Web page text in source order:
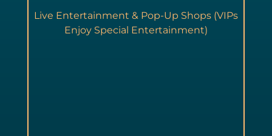
Live Entertainment & Pop-Up Shops (VIPs
Enjoy Special Entertainment)